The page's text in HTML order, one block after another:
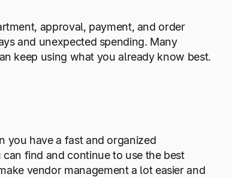
approval, payment, and order
and unexpected spending. Many
keep using what you already know best.
you have a fast and organized
find and continue to use the best
vendor management a lot easier and